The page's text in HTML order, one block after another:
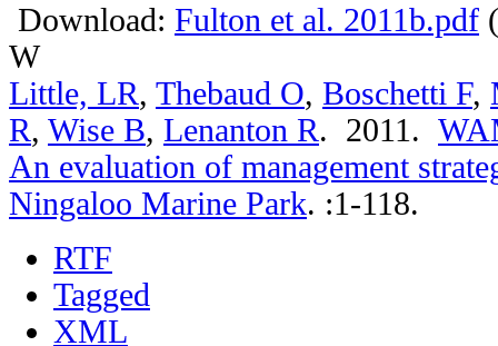
Download: Fulton et al. 2011b.pdf
W
Little, LR, Thebaud O, Boschetti F,
R, Wise B, Lenanton R. 2011.
An evaluation of management
Ningaloo Marine Park. :1-118.
RTF
Tagged
XML